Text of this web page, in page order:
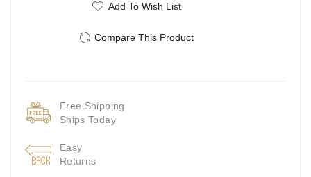
Add To Wish List
Compare This Product
Free Shipping
Ships Today
Easy
Returns